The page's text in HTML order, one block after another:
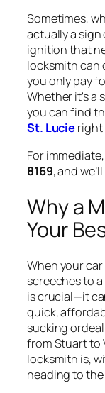
Sometimes,
actually a sign
ignition that
locksmith can
you only pay
Whether it's a
you can find
St. Lucieright
For
8169, and
Why a
Your
When your
screeches to
is crucial—it
quick,
sucking
from Stuart to
locksmith is,
heading to